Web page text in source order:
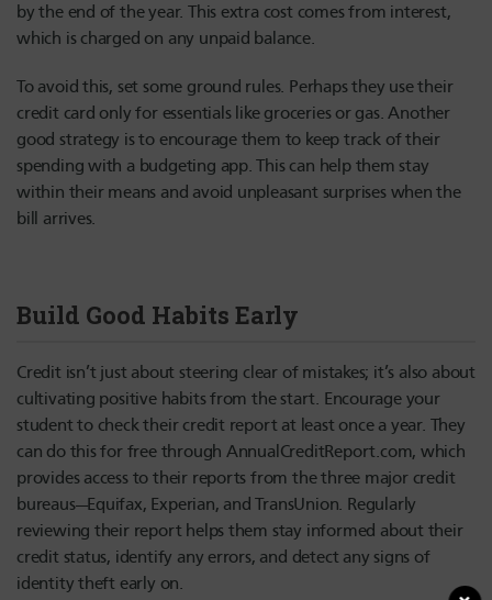
by the end of the year. This extra cost comes from interest,
which is charged on any unpaid balance.
To avoid this, set some ground rules. Perhaps they use their
credit card only for essentials like groceries or gas. Another
good strategy is to encourage them to keep track of their
spending with a budgeting app. This can help them stay
within their means and avoid unpleasant surprises when the
bill arrives.
Build Good Habits Early
Credit isn’t just about steering clear of mistakes; it’s also about
cultivating positive habits from the start. Encourage your
student to check their credit report at least once a year. They
can do this for free through AnnualCreditReport.com, which
provides access to their reports from the three major credit
bureaus—Equifax, Experian, and TransUnion. Regularly
reviewing their report helps them stay informed about their
credit status, identify any errors, and detect any signs of
identity theft early on.